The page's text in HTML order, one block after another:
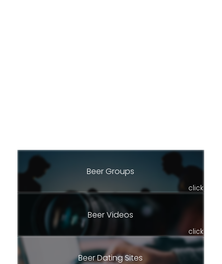
Beer Groups
click
Beer Videos
click
Beer Dating Sites